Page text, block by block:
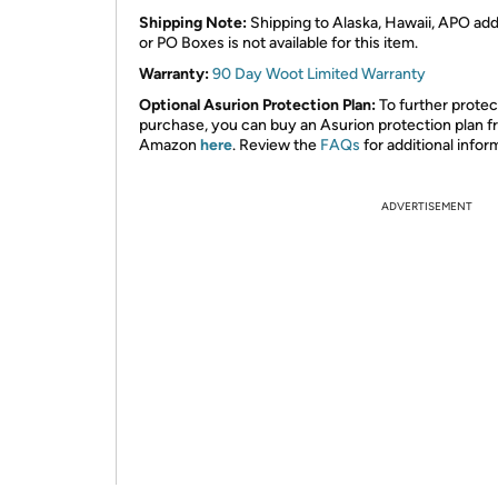
Shipping Note: Shipping to Alaska, Hawaii, APO
or PO Boxes is not available for this item.
Warranty:90 Day Woot Limited Warranty
Optional Asurion Protection Plan:To further
purchase, you can buy an Asurion protection plan
Amazon here. Review the FAQs for additional
ADVERTISEMENT